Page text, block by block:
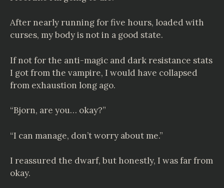
After nearly running for five hours, loaded with
curses, my body is not in a good state.
If not for the anti-magic and dark resistance stats
I got from the vampire, I would have collapsed
from exhaustion long ago.
“Bjorn, are you… okay?”
“I can manage, don’t worry about me.”
I reassured the dwarf, but honestly, I was far from
okay.